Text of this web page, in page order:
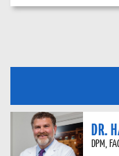
DR.
DPM,